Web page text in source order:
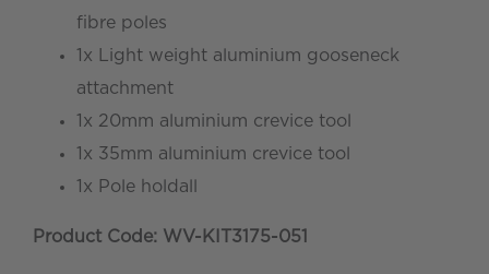
fibre poles
1x Light weight aluminium gooseneck
attachment
1x 20mm aluminium crevice tool
1x 35mm aluminium crevice tool
1x Pole holdall
Product Code: WV-KIT3175-051